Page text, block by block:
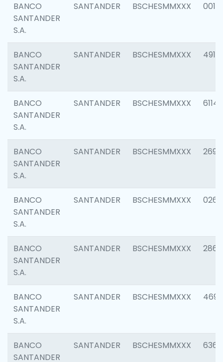
BANCO
SANTANDER
S.A.
SANTANDER BSCHESMMXXX 0014
BANCO
SANTANDER
S.A.
SANTANDER BSCHESMMXXX 4912
BANCO
SANTANDER
S.A.
SANTANDER BSCHESMMXXX 6114
BANCO
SANTANDER
S.A.
SANTANDER BSCHESMMXXX 2695
BANCO
SANTANDER
S.A.
SANTANDER BSCHESMMXXX 0262
BANCO
SANTANDER
S.A.
SANTANDER BSCHESMMXXX 2861
BANCO
SANTANDER
S.A.
SANTANDER BSCHESMMXXX 4696
BANCO
SANTANDER
SANTANDER BSCHESMMXXX 6368